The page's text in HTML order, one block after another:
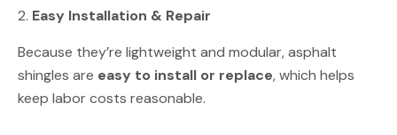
2. Easy Installation & Repair
Because they’re lightweight and modular, asphalt
shingles are easy to install or replace, which helps
keep labor costs reasonable.